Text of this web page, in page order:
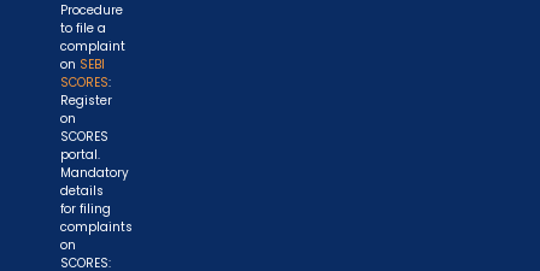
Procedure
to file a
complaint
on SEBI
SCORES:
Register
on
SCORES
portal.
Mandatory
details
for filing
complaints
on
SCORES: